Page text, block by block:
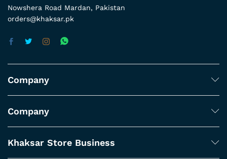
Nowshera Road Mardan, Pakistan
orders@khaksar.pk
Company
Company
Khaksar Store Business